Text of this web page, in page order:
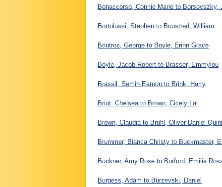
Bonaccorso, Connie Marie to Borsovszky,
Bortolussi, Stephen to Boustred, William
Boutros, George to Boyle, Erinn Grace
Boyle, Jacob Robert to Brasser, Emmylou
Brassil, Semih Eamon to Brink, Harry
Briot, Chelsea to Brown, Cicely Lal
Brown, Claudia to Bruhl, Oliver Daniel
Brummer, Bianca Christy to Buckmaster,
Buckner, Amy Rose to Burford, Emilia
Burgess, Adam to Burzevski, Daniel